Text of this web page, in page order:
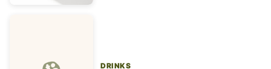
DRINKS